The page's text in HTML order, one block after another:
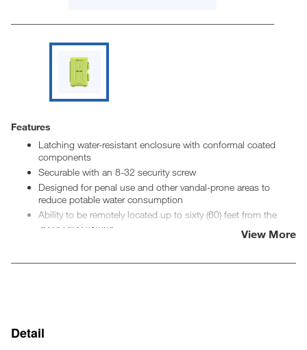
Features
Latching water-resistant enclosure with conformal coated
components
Securable with an 8-32 security screw
Designed for penal use and other vandal-prone areas to
reduce potable water consumption
Ability to be remotely located up to sixty (60) feet from the
associated fixtures
Adjustable run time, lockout time, activation before lockout
Color-coded LED activation indications on sensors and
View More
Detail